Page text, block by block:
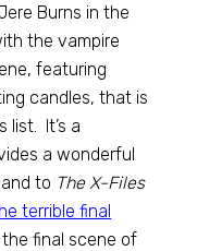
Burns in the
the vampire
featuring
candles, that is
list. It’s a
a wonderful
to The X-Files
terrible final
final scene of